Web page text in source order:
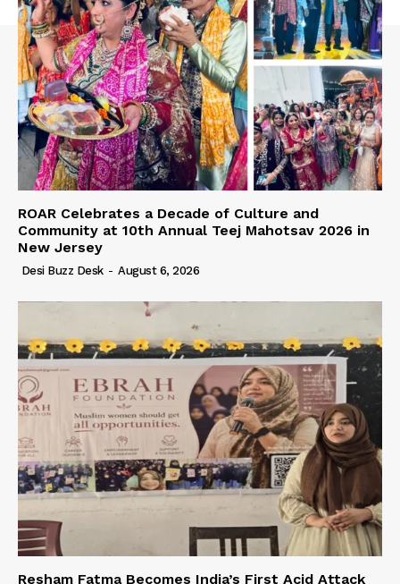
ROAR Celebrates a Decade of Culture and
Community at 10th Annual Teej Mahotsav 2026 in
New Jersey
Desi Buzz Desk - August 6, 2026
Resham Fatma Becomes India’s First Acid Attack